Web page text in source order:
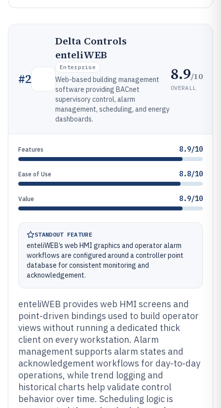
#2
Delta Controls
enteliWEB
Enterprise
Web-based building management
software providing BACnet
supervisory control, alarm
management, scheduling, and energy
dashboards.
8.9/10
OVERALL
Features 8.9/10
Ease of Use 8.8/10
Value 8.9/10
STANDOUT FEATURE
enteliWEB’s web HMI graphics and operator alarm
workflows are configured around a controller point
database for consistent monitoring and
acknowledgement.
enteliWEB provides web HMI screens and
point-driven bindings used to build operator
views without running a dedicated thick
client on every workstation. Alarm
management supports alarm states and
acknowledgement workflows for day-to-day
operations, while trend logging and
historical charts help validate control
behavior over time. Scheduling logic is